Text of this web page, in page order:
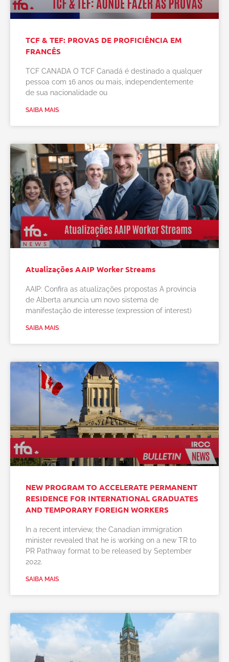
TCF & TEF: PROVAS DE PROFICIÊNCIA EM
FRANCÊS
TCF CANADA O TCF Canadá é destinado a qualquer
pessoa com 16 anos ou mais, independentemente
de sua nacionalidade ou
SAIBA MAIS
Atualizações AAIP Worker Streams
AAIP: Confira as atualizações propostas A provincia
de Alberta anuncia um novo sistema de
manifestação de interesse (expression of interest)
SAIBA MAIS
NEW PROGRAM TO ACCELERATE PERMANENT
RESIDENCE FOR INTERNATIONAL GRADUATES
AND TEMPORARY FOREIGN WORKERS
In a recent interview, the Canadian immigration
minister revealed that he is working on a new TR to
PR Pathway format to be released by September
2022.
SAIBA MAIS